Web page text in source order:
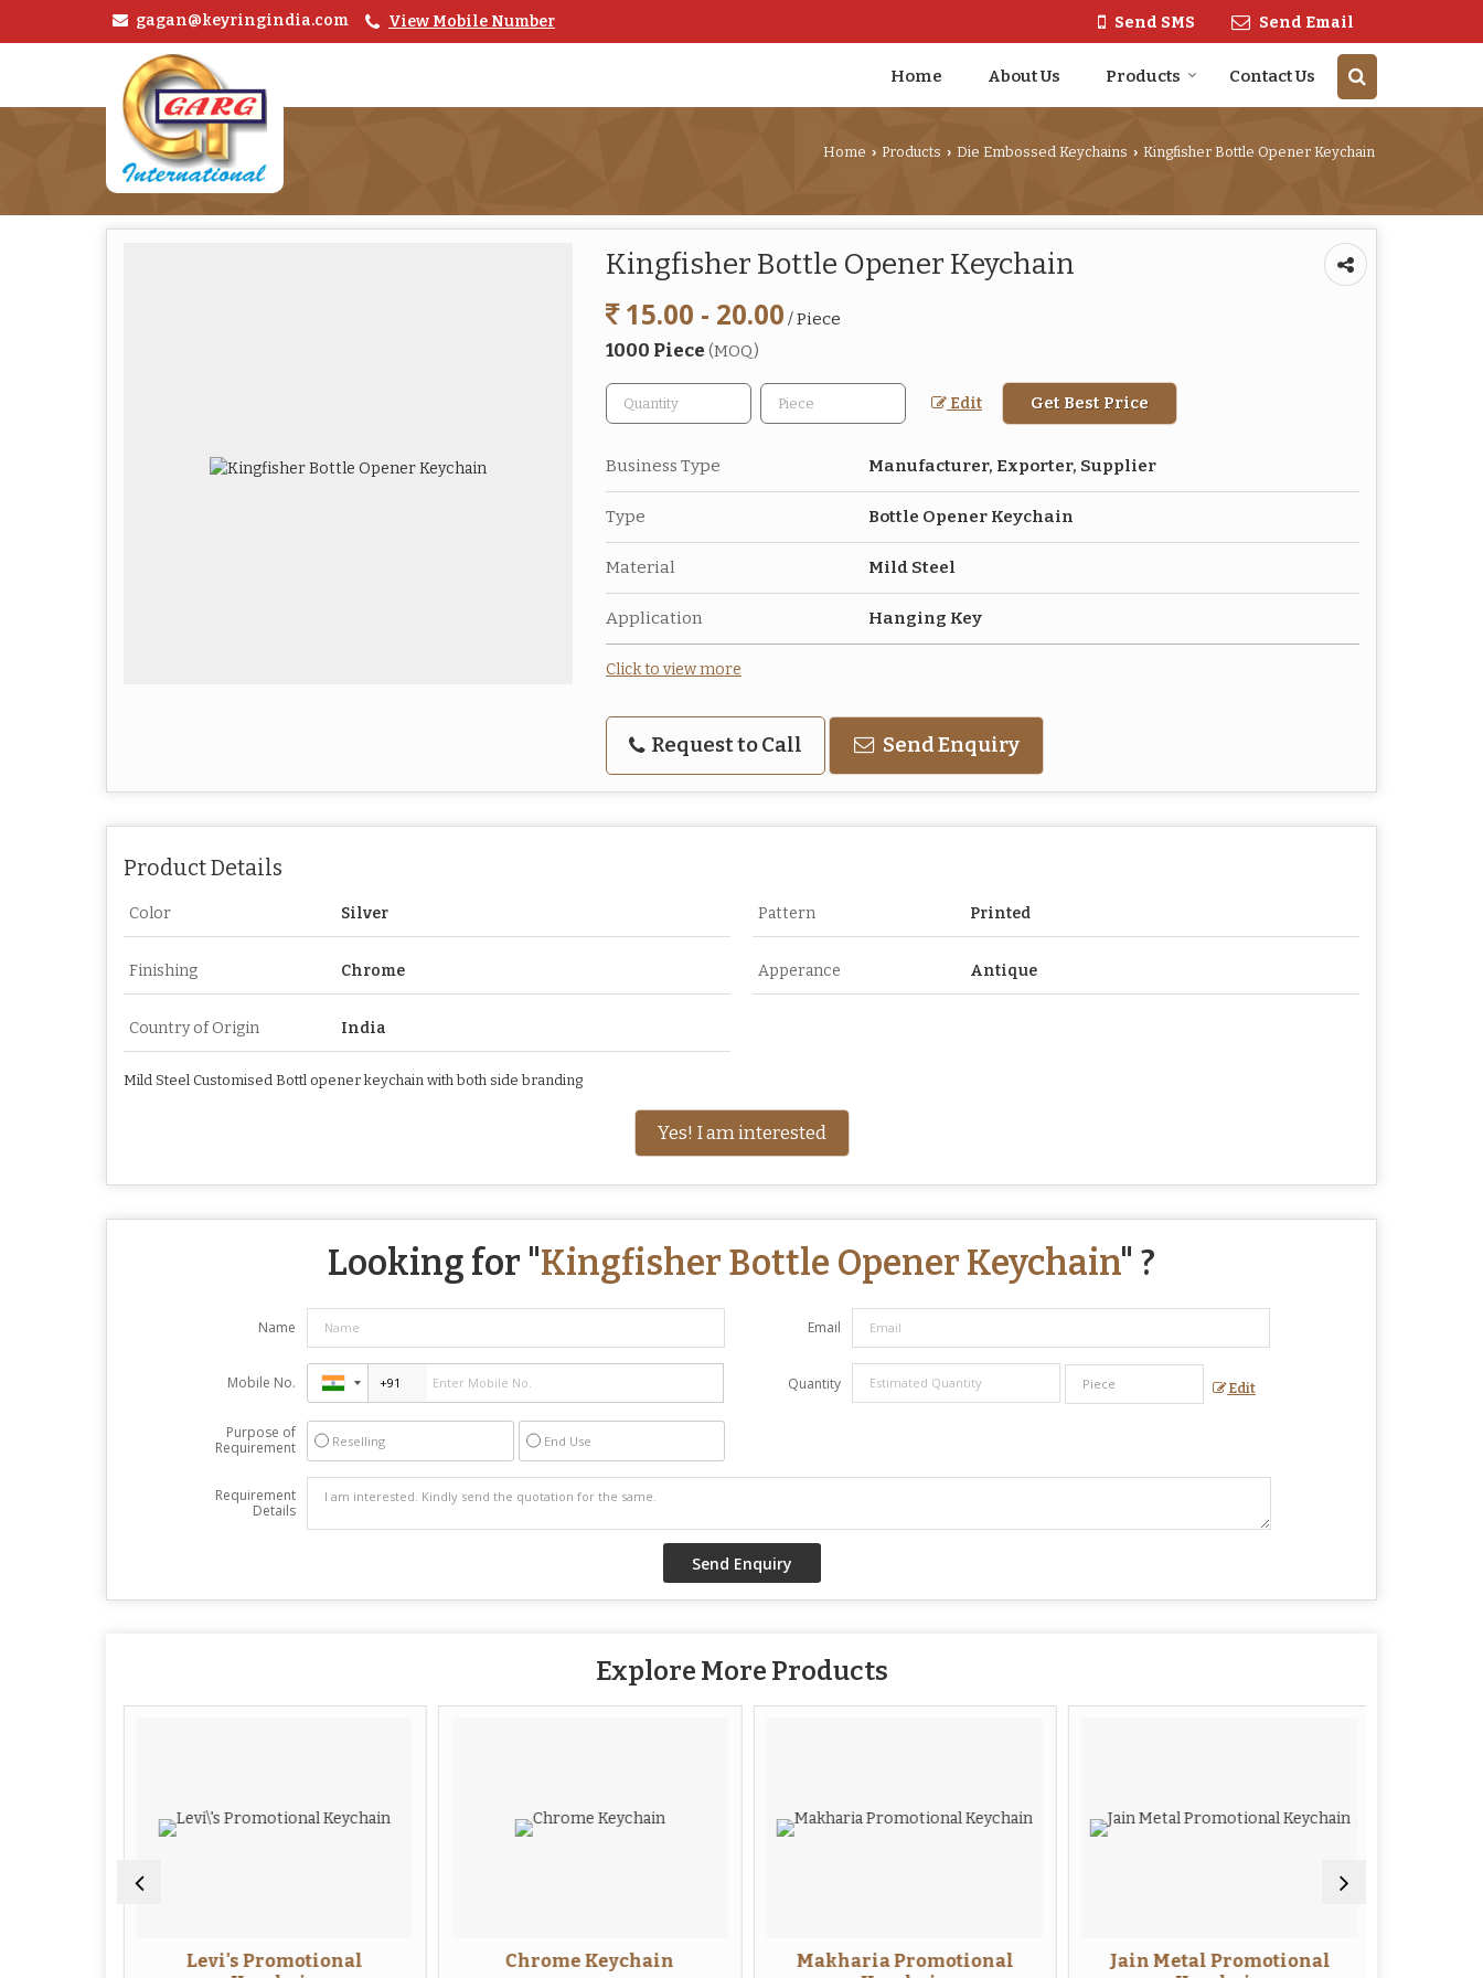
gagan@keyringindia.com View Mobile Number Send SMS Send Email
Home About Us Products Contact Us
Home › Products › Die Embossed Keychains › Kingfisher Bottle Opener Keychain
Kingfisher Bottle Opener Keychain
15.00 - 20.00 / Piece
1000 Piece (MOQ)
Edit Get Best Price
Business Type Manufacturer, Exporter, Supplier
Type Bottle Opener Keychain
Material Mild Steel
Application Hanging Key
Click to view more
Request to Call Send Enquiry
Product Details
Color Silver Pattern Printed
Finishing Chrome Apperance Antique
Country of Origin India
Mild Steel Customised Bottl opener keychain with both side branding
Yes! I am interested
Looking for "Kingfisher Bottle Opener Keychain" ?
Name Email
Mobile No. Quantity Edit
Purpose of
Requirement
Reselling End Use
Requirement
Details
Explore More Products
Levi's Promotional
Chrome Keychain
Makharia Promotional
Jain Metal Promotional